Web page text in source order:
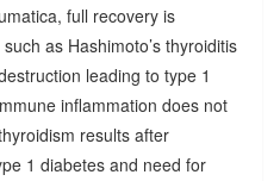
full recovery is
as Hashimoto’s thyroiditis
leading to type 1
inflammation does not
results after
1 diabetes and need for